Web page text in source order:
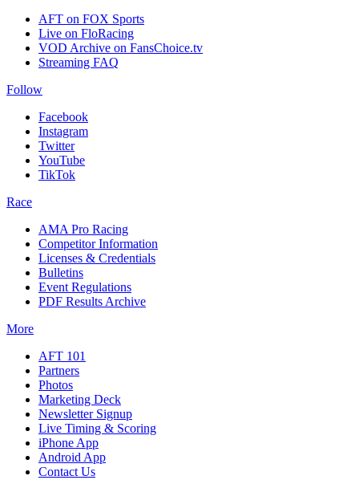
AFT on FOX Sports
Live on FloRacing
VOD Archive on FansChoice.tv
Streaming FAQ
Follow
Facebook
Instagram
Twitter
YouTube
TikTok
Race
AMA Pro Racing
Competitor Information
Licenses & Credentials
Bulletins
Event Regulations
PDF Results Archive
More
AFT 101
Partners
Photos
Marketing Deck
Newsletter Signup
Live Timing & Scoring
iPhone App
Android App
Contact Us